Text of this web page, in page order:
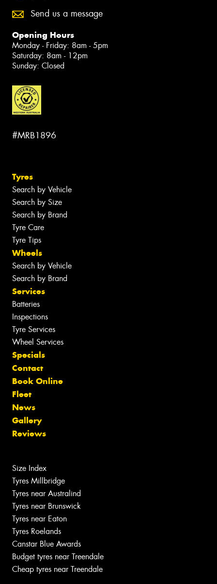
Send us a message
Opening Hours
Monday - Friday: 8am - 5pm
Saturday: 8am - 12pm
Sunday: Closed
#MRB1896
Tyres
Search by Vehicle
Search by Size
Search by Brand
Tyre Care
Tyre Tips
Wheels
Search by Vehicle
Search by Brand
Services
Batteries
Inspections
Tyre Services
Wheel Services
Specials
Contact
Book Online
Fleet
News
Gallery
Reviews
Size Index
Tyres Millbridge
Tyres near Australind
Tyres near Brunswick
Tyres near Eaton
Tyres Roelands
Canstar Blue Awards
Budget tyres near Treendale
Cheap tyres near Treendale